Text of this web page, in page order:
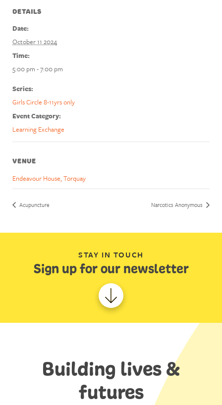
DETAILS
Date:
October 11 2024
Time:
5:00 pm - 7:00 pm
Series:
Girls Circle 8-11yrs only
Event Category:
Learning Exchange
VENUE
Endeavour House, Torquay
Acupuncture Narcotics Anonymous
STAY IN TOUCH
Sign up for our newsletter
Building lives &
futures